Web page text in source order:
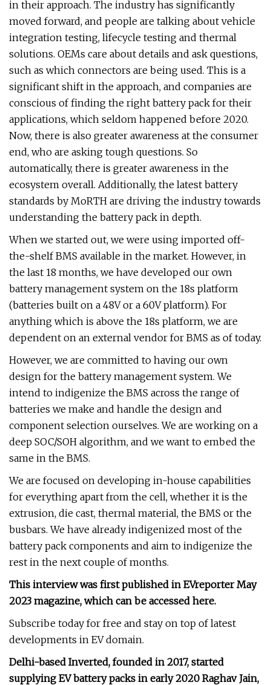
in their approach. The industry has significantly
moved forward, and people are talking about vehicle
integration testing, lifecycle testing and thermal
solutions. OEMs care about details and ask questions,
such as which connectors are being used. This is a
significant shift in the approach, and companies are
conscious of finding the right battery pack for their
applications, which seldom happened before 2020.
Now, there is also greater awareness at the consumer
end, who are asking tough questions. So
automatically, there is greater awareness in the
ecosystem overall. Additionally, the latest battery
standards by MoRTH are driving the industry towards
understanding the battery pack in depth.
When we started out, we were using imported off-
the-shelf BMS available in the market. However, in
the last 18 months, we have developed our own
battery management system on the 18s platform
(batteries built on a 48V or a 60V platform). For
anything which is above the 18s platform, we are
dependent on an external vendor for BMS as of today.
However, we are committed to having our own
design for the battery management system. We
intend to indigenize the BMS across the range of
batteries we make and handle the design and
component selection ourselves. We are working on a
deep SOC/SOH algorithm, and we want to embed the
same in the BMS.
We are focused on developing in-house capabilities
for everything apart from the cell, whether it is the
extrusion, die cast, thermal material, the BMS or the
busbars. We have already indigenized most of the
battery pack components and aim to indigenize the
rest in the next couple of months.
This interview was first published in EVreporter May
2023 magazine, which can be accessed here.
Subscribe today for free and stay on top of latest
developments in EV domain.
Delhi-based Inverted, founded in 2017, started
supplying EV battery packs in early 2020 Raghav Jain,